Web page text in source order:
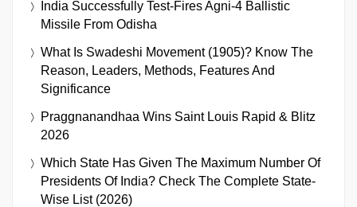
India Successfully Test-Fires Agni-4 Ballistic
Missile From Odisha
What Is Swadeshi Movement (1905)? Know The
Reason, Leaders, Methods, Features And
Significance
Praggnanandhaa Wins Saint Louis Rapid & Blitz
2026
Which State Has Given The Maximum Number Of
Presidents Of India? Check The Complete State-
Wise List (2026)